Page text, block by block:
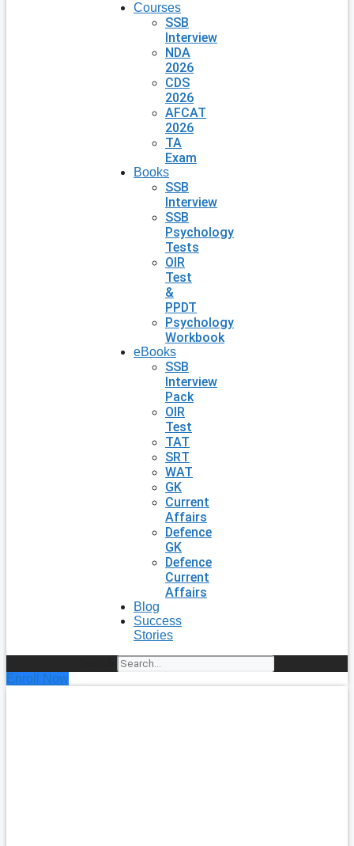
Courses
SSB
Interview
NDA
2026
CDS
2026
AFCAT
2026
TA
Exam
Books
SSB
Interview
SSB
Psychology
Tests
OIR
Test
&
PPDT
Psychology
Workbook
eBooks
SSB
Interview
Pack
OIR
Test
TAT
SRT
WAT
GK
Current
Affairs
Defence
GK
Defence
Current
Affairs
Blog
Success
Stories
Enroll Now